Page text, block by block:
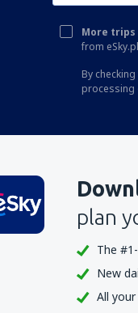
More
from
By
processing
plan
The
New
All